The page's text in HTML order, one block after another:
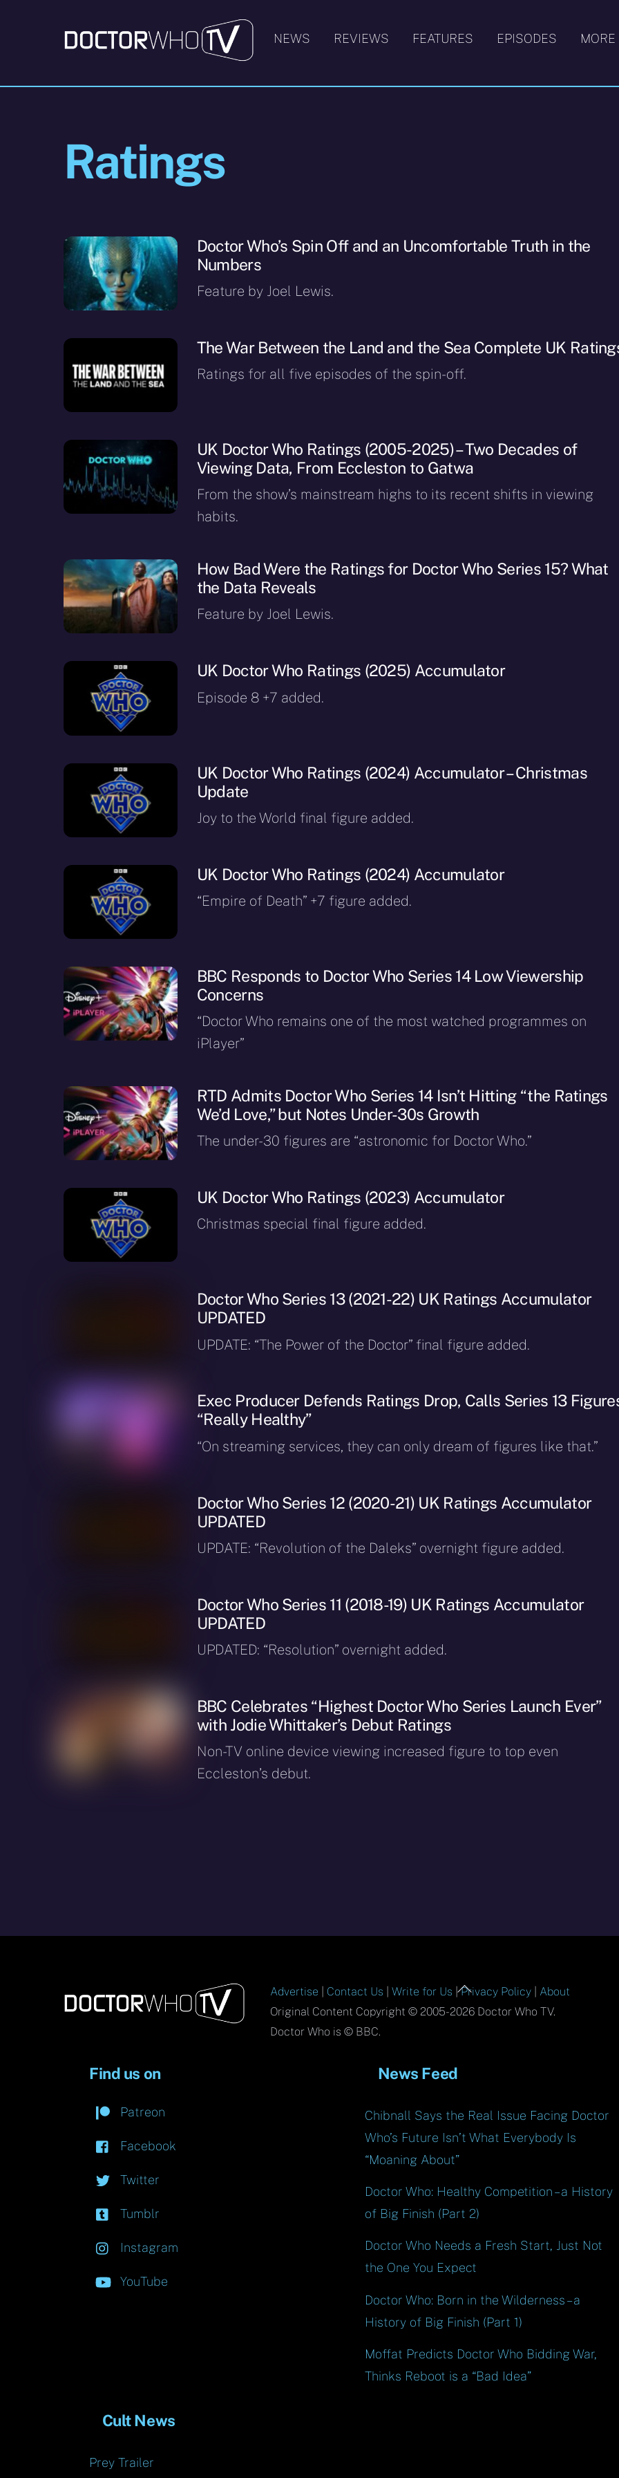
NEWS REVIEWS FEATURES EPISODES MORE
Ratings
Doctor Who’s Spin Off and an Uncomfortable Truth in the
Numbers
Feature by Joel Lewis.
The War Between the Land and the Sea Complete UK
Ratings for all five episodes of the spin-off.
UK Doctor Who Ratings (2005-2025) – Two Decades of
Viewing Data, From Eccleston to Gatwa
From the show’s mainstream highs to its recent shifts in viewing
habits.
How Bad Were the Ratings for Doctor Who Series 15? What
the Data Reveals
Feature by Joel Lewis.
UK Doctor Who Ratings (2025) Accumulator
Episode 8 +7 added.
UK Doctor Who Ratings (2024) Accumulator – Christmas
Update
Joy to the World final figure added.
UK Doctor Who Ratings (2024) Accumulator
“Empire of Death” +7 figure added.
BBC Responds to Doctor Who Series 14 Low Viewership
Concerns
“Doctor Who remains one of the most watched programmes on
iPlayer”
RTD Admits Doctor Who Series 14 Isn’t Hitting “the Ratings
We’d Love,” but Notes Under-30s Growth
The under-30 figures are “astronomic for Doctor Who.”
UK Doctor Who Ratings (2023) Accumulator
Christmas special final figure added.
Doctor Who Series 13 (2021-22) UK Ratings Accumulator
UPDATED
UPDATE: “The Power of the Doctor” final figure added.
Exec Producer Defends Ratings Drop, Calls Series 13
“Really Healthy”
“On streaming services, they can only dream of figures like that.”
Doctor Who Series 12 (2020-21) UK Ratings Accumulator
UPDATED
UPDATE: “Revolution of the Daleks” overnight figure added.
Doctor Who Series 11 (2018-19) UK Ratings Accumulator
UPDATED
UPDATED: “Resolution” overnight added.
BBC Celebrates “Highest Doctor Who Series Launch Ever”
with Jodie Whittaker’s Debut Ratings
Non-TV online device viewing increased figure to top even
Eccleston’s debut.
Back
To
Advertise Contact Us |Write for Us |Privacy Policy
About
Original Content Copyright © 2005-2026 Doctor Who TV.
Doctor Who is © BBC.
Find us on
Patreon
Facebook
Twitter
Tumblr
Instagram
YouTube
News Feed
Chibnall Says the Real Issue Facing Doctor
Who’s Future Isn’t What Everybody Is
“Moaning About”
Doctor Who: Healthy Competition – a History
of Big Finish (Part 2)
Doctor Who Needs a Fresh Start, Just Not
the One You Expect
Doctor Who: Born in the Wilderness – a
History of Big Finish (Part 1)
Moffat Predicts Doctor Who Bidding War,
Thinks Reboot is a “Bad Idea”
Cult News
Prey Trailer